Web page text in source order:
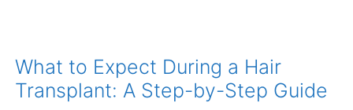
What to Expect During a Hair
Transplant: A Step-by-Step Guide